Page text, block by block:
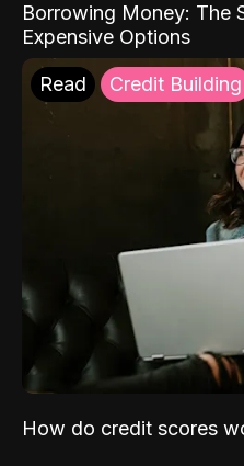
Borrowing Money: The
Expensive Options
Read Credit Building
How do credit scores